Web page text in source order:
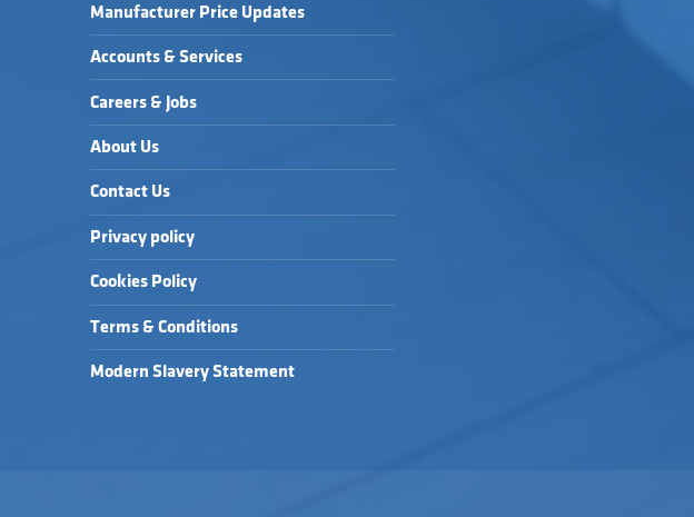
Manufacturer Price Updates
Accounts & Services
Careers & Jobs
About Us
Contact Us
Privacy policy
Cookies Policy
Terms & Conditions
Modern Slavery Statement